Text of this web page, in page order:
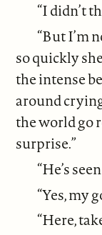
“I didn’t
“But I’m
so quickly
the intense
around
the world go
surprise.”
“He’s
“Yes, my
“Here,